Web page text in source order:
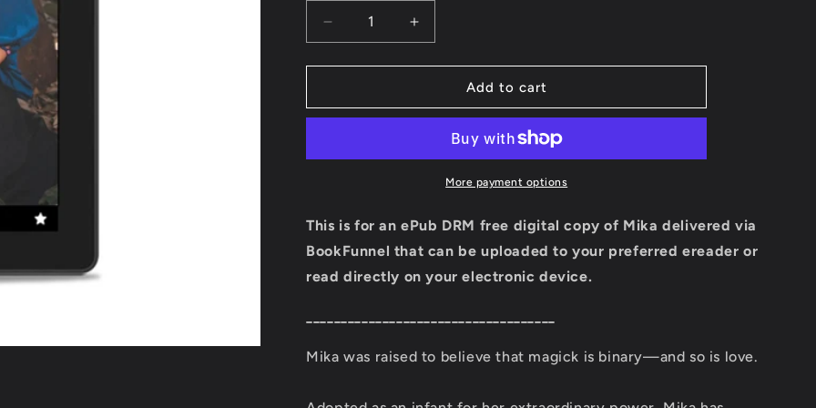
o
n
Decrease
quantity
for
Ebook
Ember
Increase
quantity
for
Ebook
Ember
Town
Add to cart
More payment options
This is for an ePub DRM free digital copy of Mika delivered via
BookFunnel that can be uploaded to your preferred ereader or
read directly on your electronic device.
Mika was raised to believe that magick is binary—and so is love.